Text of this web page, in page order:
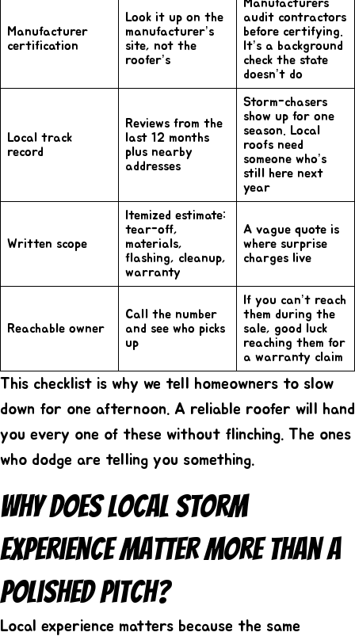
Manufacturer
certification
Look it up on the
manufacturer’s
site, not the
roofer’s
Manufacturers
audit contractors
before certifying.
It’s a background
check the state
doesn’t do
Local track
record
Reviews from the
last 12 months
plus nearby
addresses
Storm-chasers
show up for one
season. Local
roofs need
someone who’s
still here next
year
Written scope
Itemized estimate:
tear-off,
materials,
flashing, cleanup,
warranty
A vague quote is
where surprise
charges live
Reachable owner
Call the number
and see who picks
up
If you can’t reach
them during the
sale, good luck
reaching them for
a warranty claim
This checklist is why we tell homeowners to slow
down for one afternoon. A reliable roofer will hand
you every one of these without flinching. The ones
who dodge are telling you something.
Why Does Local Storm
Experience Matter More Than A
Polished Pitch?
Local experience matters because the same